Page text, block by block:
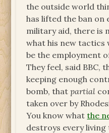
the outside world
has lifted the ban on
military aid, there is
what his new tactics
be the employment
They feel, said BBC,
keeping enough
bomb, thatpartial
taken over by
You know whatthe
destroys every living